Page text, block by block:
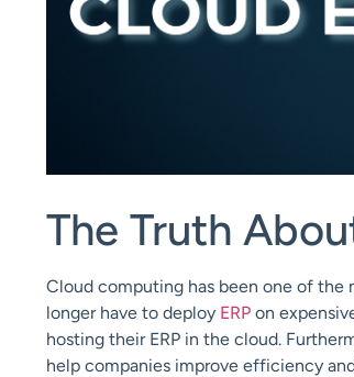
The Truth
Cloud computing has been one of the
longer have to deploy ERP on
hosting their ERP in the cloud.
help companies improve efficiency